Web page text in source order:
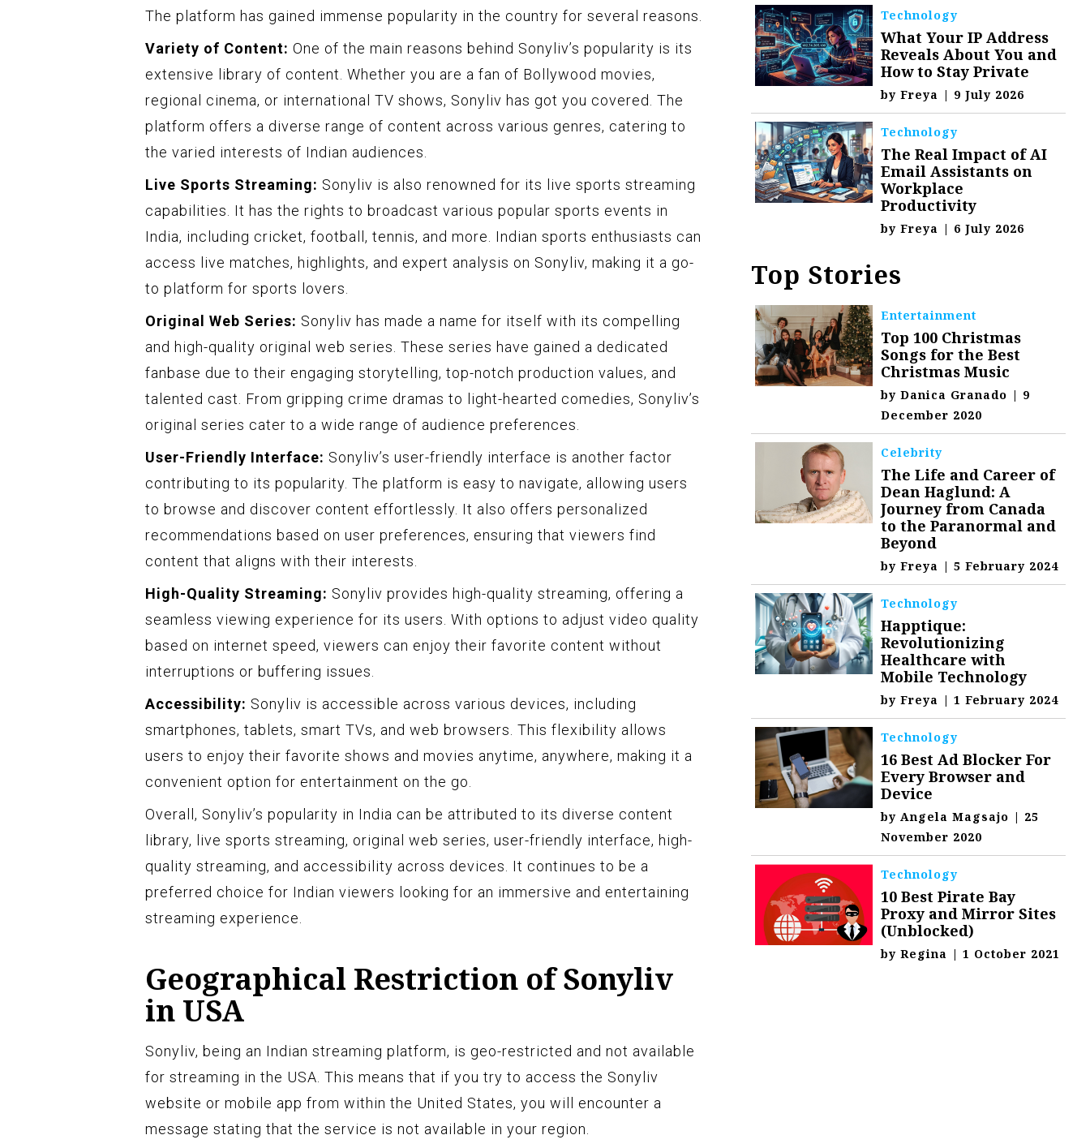
The platform has gained immense popularity in the country for several reasons.
Variety of Content: One of the main reasons behind Sonyliv’s popularity is its
extensive library of content. Whether you are a fan of Bollywood movies,
regional cinema, or international TV shows, Sonyliv has got you covered. The
platform offers a diverse range of content across various genres, catering to
the varied interests of Indian audiences.
Live Sports Streaming: Sonyliv is also renowned for its live sports streaming
capabilities. It has the rights to broadcast various popular sports events in
India, including cricket, football, tennis, and more. Indian sports enthusiasts can
access live matches, highlights, and expert analysis on Sonyliv, making it a go-
to platform for sports lovers.
Original Web Series: Sonyliv has made a name for itself with its compelling
and high-quality original web series. These series have gained a dedicated
fanbase due to their engaging storytelling, top-notch production values, and
talented cast. From gripping crime dramas to light-hearted comedies, Sonyliv’s
original series cater to a wide range of audience preferences.
User-Friendly Interface: Sonyliv’s user-friendly interface is another factor
contributing to its popularity. The platform is easy to navigate, allowing users
to browse and discover content effortlessly. It also offers personalized
recommendations based on user preferences, ensuring that viewers find
content that aligns with their interests.
High-Quality Streaming: Sonyliv provides high-quality streaming, offering a
seamless viewing experience for its users. With options to adjust video quality
based on internet speed, viewers can enjoy their favorite content without
interruptions or buffering issues.
Accessibility: Sonyliv is accessible across various devices, including
smartphones, tablets, smart TVs, and web browsers. This flexibility allows
users to enjoy their favorite shows and movies anytime, anywhere, making it a
convenient option for entertainment on the go.
Overall, Sonyliv’s popularity in India can be attributed to its diverse content
library, live sports streaming, original web series, user-friendly interface, high-
quality streaming, and accessibility across devices. It continues to be a
preferred choice for Indian viewers looking for an immersive and entertaining
streaming experience.
Geographical Restriction of Sonyliv
in USA
Sonyliv, being an Indian streaming platform, is geo-restricted and not available
for streaming in the USA. This means that if you try to access the Sonyliv
website or mobile app from within the United States, you will encounter a
message stating that the service is not available in your region.
Technology
What Your IP Address
Reveals About You and
How to Stay Private
byFreya | 9 July 2026
Technology
The Real Impact of AI
Email Assistants on
Workplace
Productivity
byFreya | 6 July 2026
Top Stories
Entertainment
Top 100 Christmas
Songs for the Best
Christmas Music
byDanica Granado | 9
December 2020
Celebrity
The Life and Career of
Dean Haglund: A
Journey from Canada
to the Paranormal and
Beyond
byFreya | 5 February 2024
Technology
Happtique:
Revolutionizing
Healthcare with
Mobile Technology
byFreya | 1 February 2024
Technology
16 Best Ad Blocker For
Every Browser and
Device
byAngela Magsajo | 25
November 2020
Technology
10 Best Pirate Bay
Proxy and Mirror Sites
(Unblocked)
byRegina | 1 October 2021